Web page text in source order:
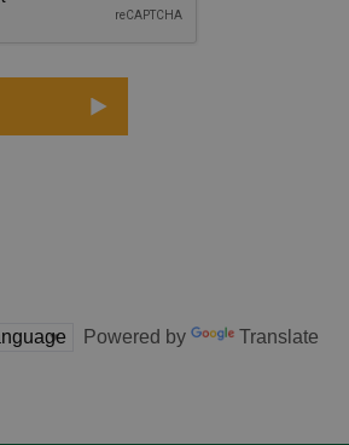
Powered by Translate